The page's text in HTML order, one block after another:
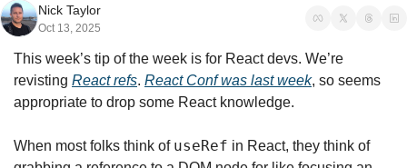
Nick Taylor
Oct 13, 2025
This week’s tip of the week is for React devs. We’re
revisting React refs. React Conf was last week, so seems
appropriate to drop some React knowledge.
When most folks think of useRef in React, they think of